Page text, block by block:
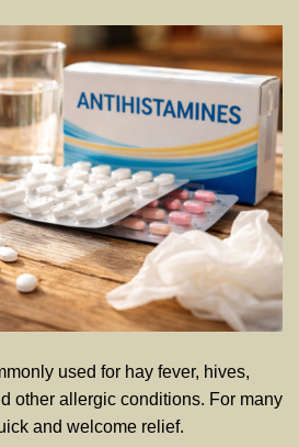
used for hay fever, hives,
other allergic conditions. For many
and welcome relief.